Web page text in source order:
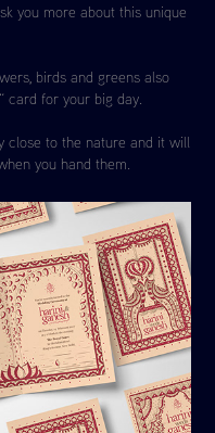
you more about this unique
birds and greens also
card for your big day.
close to the nature and it will
you hand them.